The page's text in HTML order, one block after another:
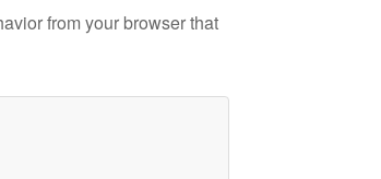
from your browser that